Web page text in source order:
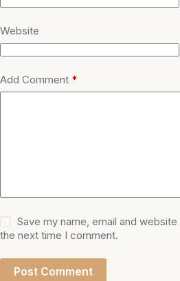
Website
Add Comment *
Save my name, email and
the next time I comment.
Post Comment